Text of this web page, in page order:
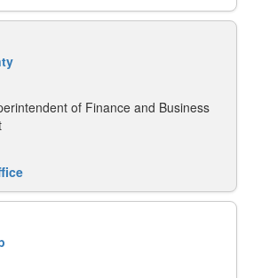
of Finance and Business